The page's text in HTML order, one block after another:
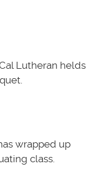
Lutheran helds
wrapped up
class.